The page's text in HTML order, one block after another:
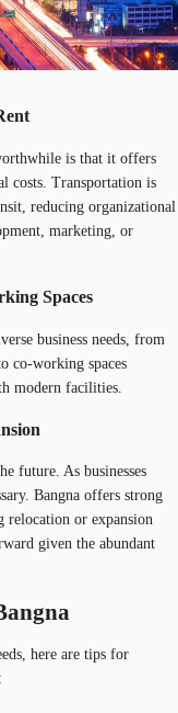
is that it offers
costs. Transportation is
reducing organizational
marketing, or
Spaces
business needs, from
co-working spaces
modern facilities.
future. As businesses
Bangna offers strong
relocation or expansion
given the abundant
here are tips for